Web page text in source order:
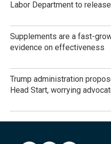
Labor Department to
Supplements are a fast-
evidence on effectiveness
Trump administration
Head Start, worrying